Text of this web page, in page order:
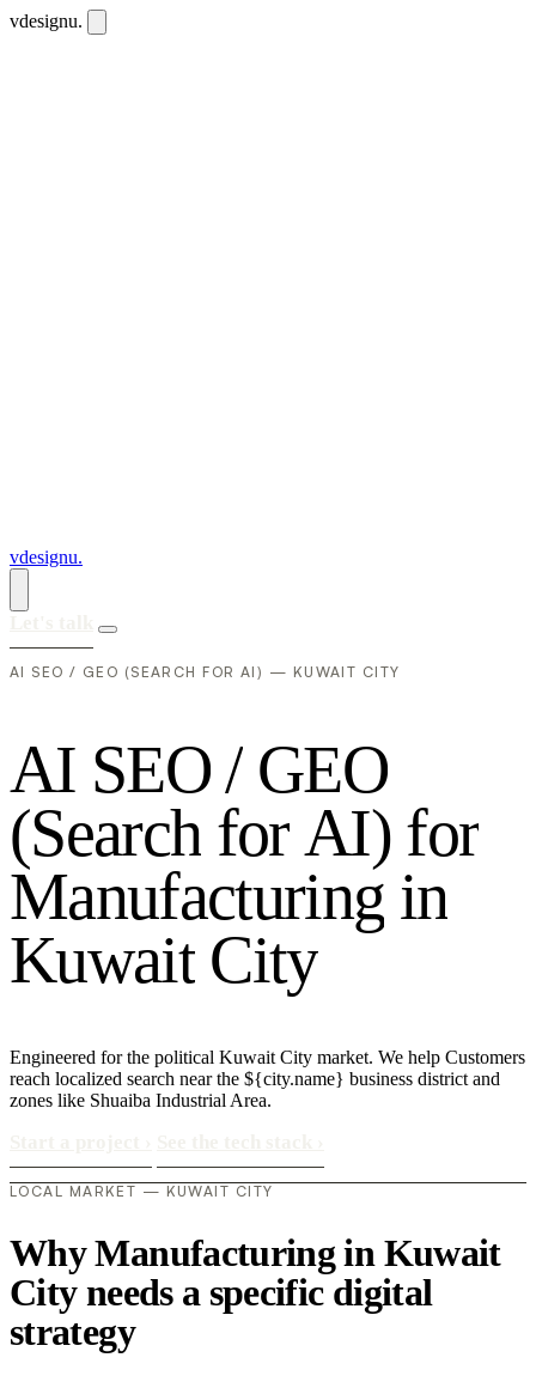
vdesignu.
vdesignu.
AI SEO / GEO (SEARCH FOR AI) — KUWAIT CITY
AI SEO/ GEO
(Search forAI) for
Manufacturing in
Kuwait City
Engineered for the political Kuwait City market. We help Customers
reach localized search near the ${city.name} business district and
zones like Shuaiba Industrial Area.
LOCAL MARKET — KUWAIT CITY
Why Manufacturing in Kuwait
City needs a specific digital
strategy